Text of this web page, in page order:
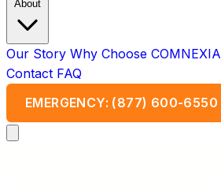
About
Our Story Why Choose COMNEXIA
Contact FAQ
EMERGENCY: (877) 600-6550